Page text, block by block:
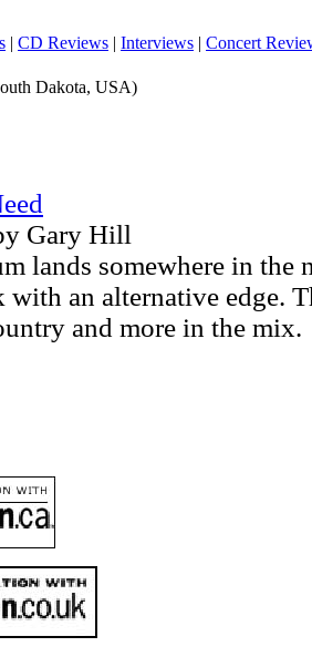
| CD Reviews | Interviews | Concert
Dakota, USA)
Gary Hill
lands somewhere in the
with an alternative edge.
and more in the mix.